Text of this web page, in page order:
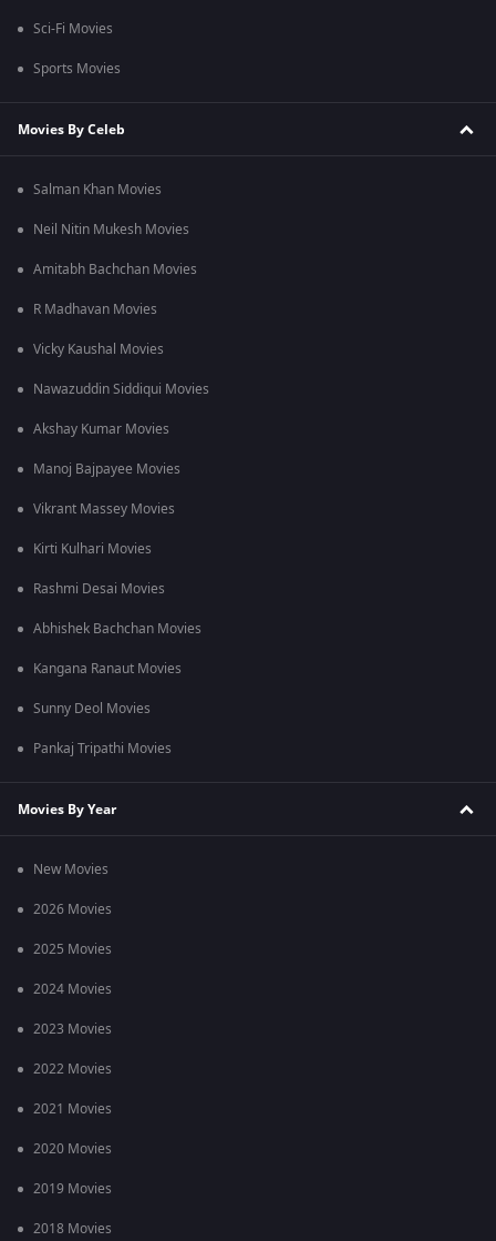
Sci-Fi Movies
Sports Movies
Movies By Celeb
Salman Khan Movies
Neil Nitin Mukesh Movies
Amitabh Bachchan Movies
R Madhavan Movies
Vicky Kaushal Movies
Nawazuddin Siddiqui Movies
Akshay Kumar Movies
Manoj Bajpayee Movies
Vikrant Massey Movies
Kirti Kulhari Movies
Rashmi Desai Movies
Abhishek Bachchan Movies
Kangana Ranaut Movies
Sunny Deol Movies
Pankaj Tripathi Movies
Movies By Year
New Movies
2026 Movies
2025 Movies
2024 Movies
2023 Movies
2022 Movies
2021 Movies
2020 Movies
2019 Movies
2018 Movies